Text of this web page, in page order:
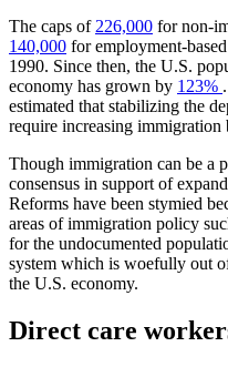
The caps of226,000 for non-
140,000 for employment-
1990. Since then, the U.S.
economy has grown by 123%
estimated that stabilizing the
require increasing immigration
Though immigration can be a
consensus in support of
Reforms have been stymied
areas of immigration policy
for the undocumented
system which is woefully out
the U.S. economy.
Direct care